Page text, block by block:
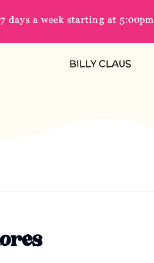
days a week starting at 5:00pm
BILLY CLAUS